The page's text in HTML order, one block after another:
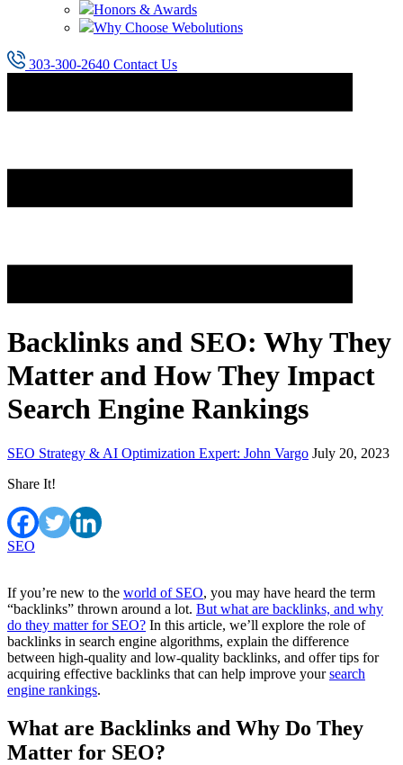
Honors & Awards
Why Choose Webolutions
303-300-2640 Contact Us
Backlinks and SEO: Why They
Matter and How They Impact
Search Engine Rankings
SEO Strategy & AI Optimization Expert: John Vargo July 20, 2023
Share It!
SEO
If you’re new to the world of SEO, you may have heard the term
“backlinks” thrown around a lot. But what are backlinks, and why
do they matter for SEO? In this article, we’ll explore the role of
backlinks in search engine algorithms, explain the difference
between high-quality and low-quality backlinks, and offer tips for
acquiring effective backlinks that can help improve yoursearch
engine rankings.
What are Backlinks and Why Do They
Matter for SEO?